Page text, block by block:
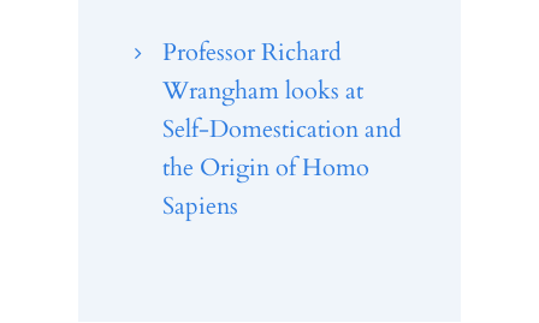
Professor Richard
Wrangham looks at
Self-Domestication and
the Origin of Homo
Sapiens